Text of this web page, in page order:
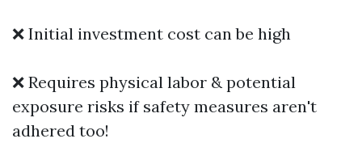
❌ Initial investment cost can be high
❌ Requires physical labor & potential
exposure risks if safety measures aren't
adhered too!